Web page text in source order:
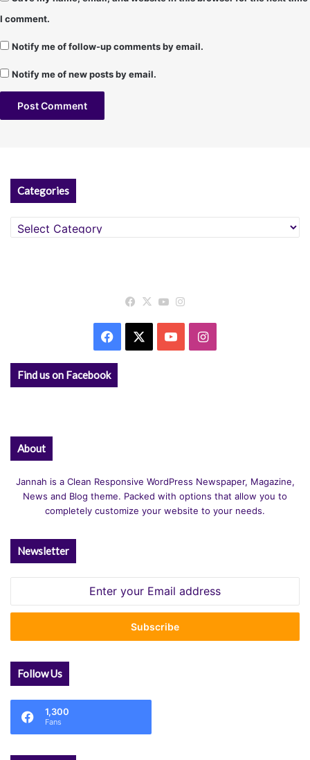
I comment.
Notify me of follow-up comments by email.
Notify me of new posts by email.
Categories
Categories
Facebook
X YouTube
Facebook YouTubeInstagram
Find us on Facebook
About
Jannah is a Clean Responsive WordPress Newspaper, Magazine,
News and Blog theme. Packed with options that allow you to
completely customize your website to your needs.
Newsletter
Email
Follow Us
1,300
Fans